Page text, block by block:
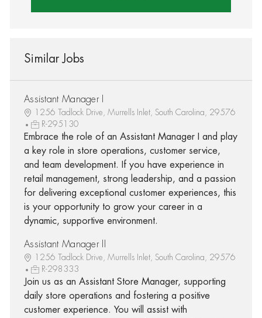
Similar Jobs
Assistant Manager I
1256 Tadlock Drive, Murrells Inlet, South Carolina, 29576
R-295130
Embrace the role of an Assistant Manager I and play
a key role in store operations, customer service,
and team development. If you have experience in
retail management, strong leadership, and a passion
for delivering exceptional customer experiences, this
is your opportunity to grow your career in a
dynamic, supportive environment.
Assistant Manager II
1256 Tadlock Drive, Murrells Inlet, South Carolina, 29576
R-298333
Join us as an Assistant Store Manager, supporting
daily store operations and fostering a positive
customer experience. You will assist with